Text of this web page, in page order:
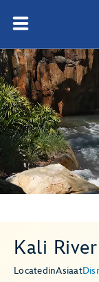
Kali
LocatedinAsiaat